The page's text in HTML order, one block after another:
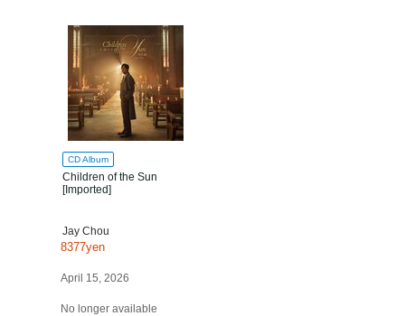
CD Album
Children of the Sun
[Imported]
Jay Chou
8377yen
April 15, 2026
No longer available